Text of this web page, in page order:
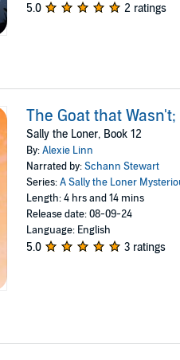
5.0 2 ratings
The Goat that
Sally the Loner, Book 12
By:Alexie Linn
Narrated by:Schann Stewart
Series:A Sally the Loner
Length: 4 hrs and 14 mins
Release date: 08-09-24
Language: English
5.0 3 ratings